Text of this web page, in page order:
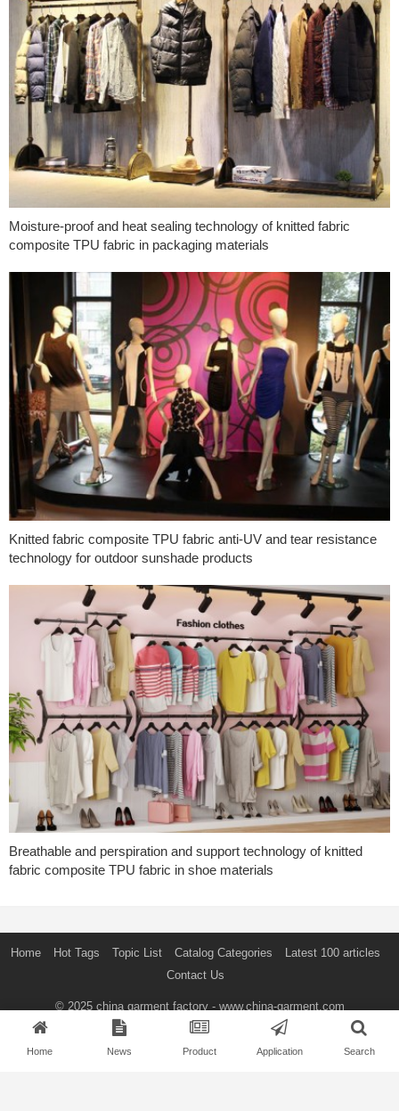
Moisture-proof and heat sealing technology of knitted fabric
composite TPU fabric in packaging materials
Knitted fabric composite TPU fabric anti-UV and tear resistance
technology for outdoor sunshade products
Breathable and perspiration and support technology of knitted
fabric composite TPU fabric in shoe materials
Home Hot Tags Topic List Catalog Categories
Latest 100 articles
Contact Us
© 2025 china garment factory- www.china-garment.com
SEARCH
Home News Product Application Search